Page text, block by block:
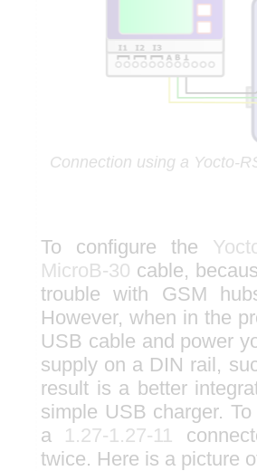
Connection using a Yocto-
To configure the
MicroB-30 cable,
trouble with GSM
However, when in the
USB cable and power
supply on a DIN rail,
result is a better
simple USB charger.
a 1.27-1.27-11
twice. Here is a picture